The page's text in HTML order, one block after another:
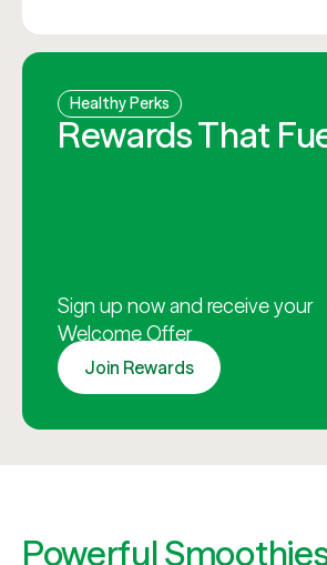
Healthy Perks
Rewards That
Sign up now and receive your
Welcome Offer
Join Rewards
Powerful